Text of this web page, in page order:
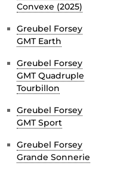
Convexe (2025)
Greubel Forsey
GMT Earth
Greubel Forsey
GMT Quadruple
Tourbillon
Greubel Forsey
GMT Sport
Greubel Forsey
Grande Sonnerie